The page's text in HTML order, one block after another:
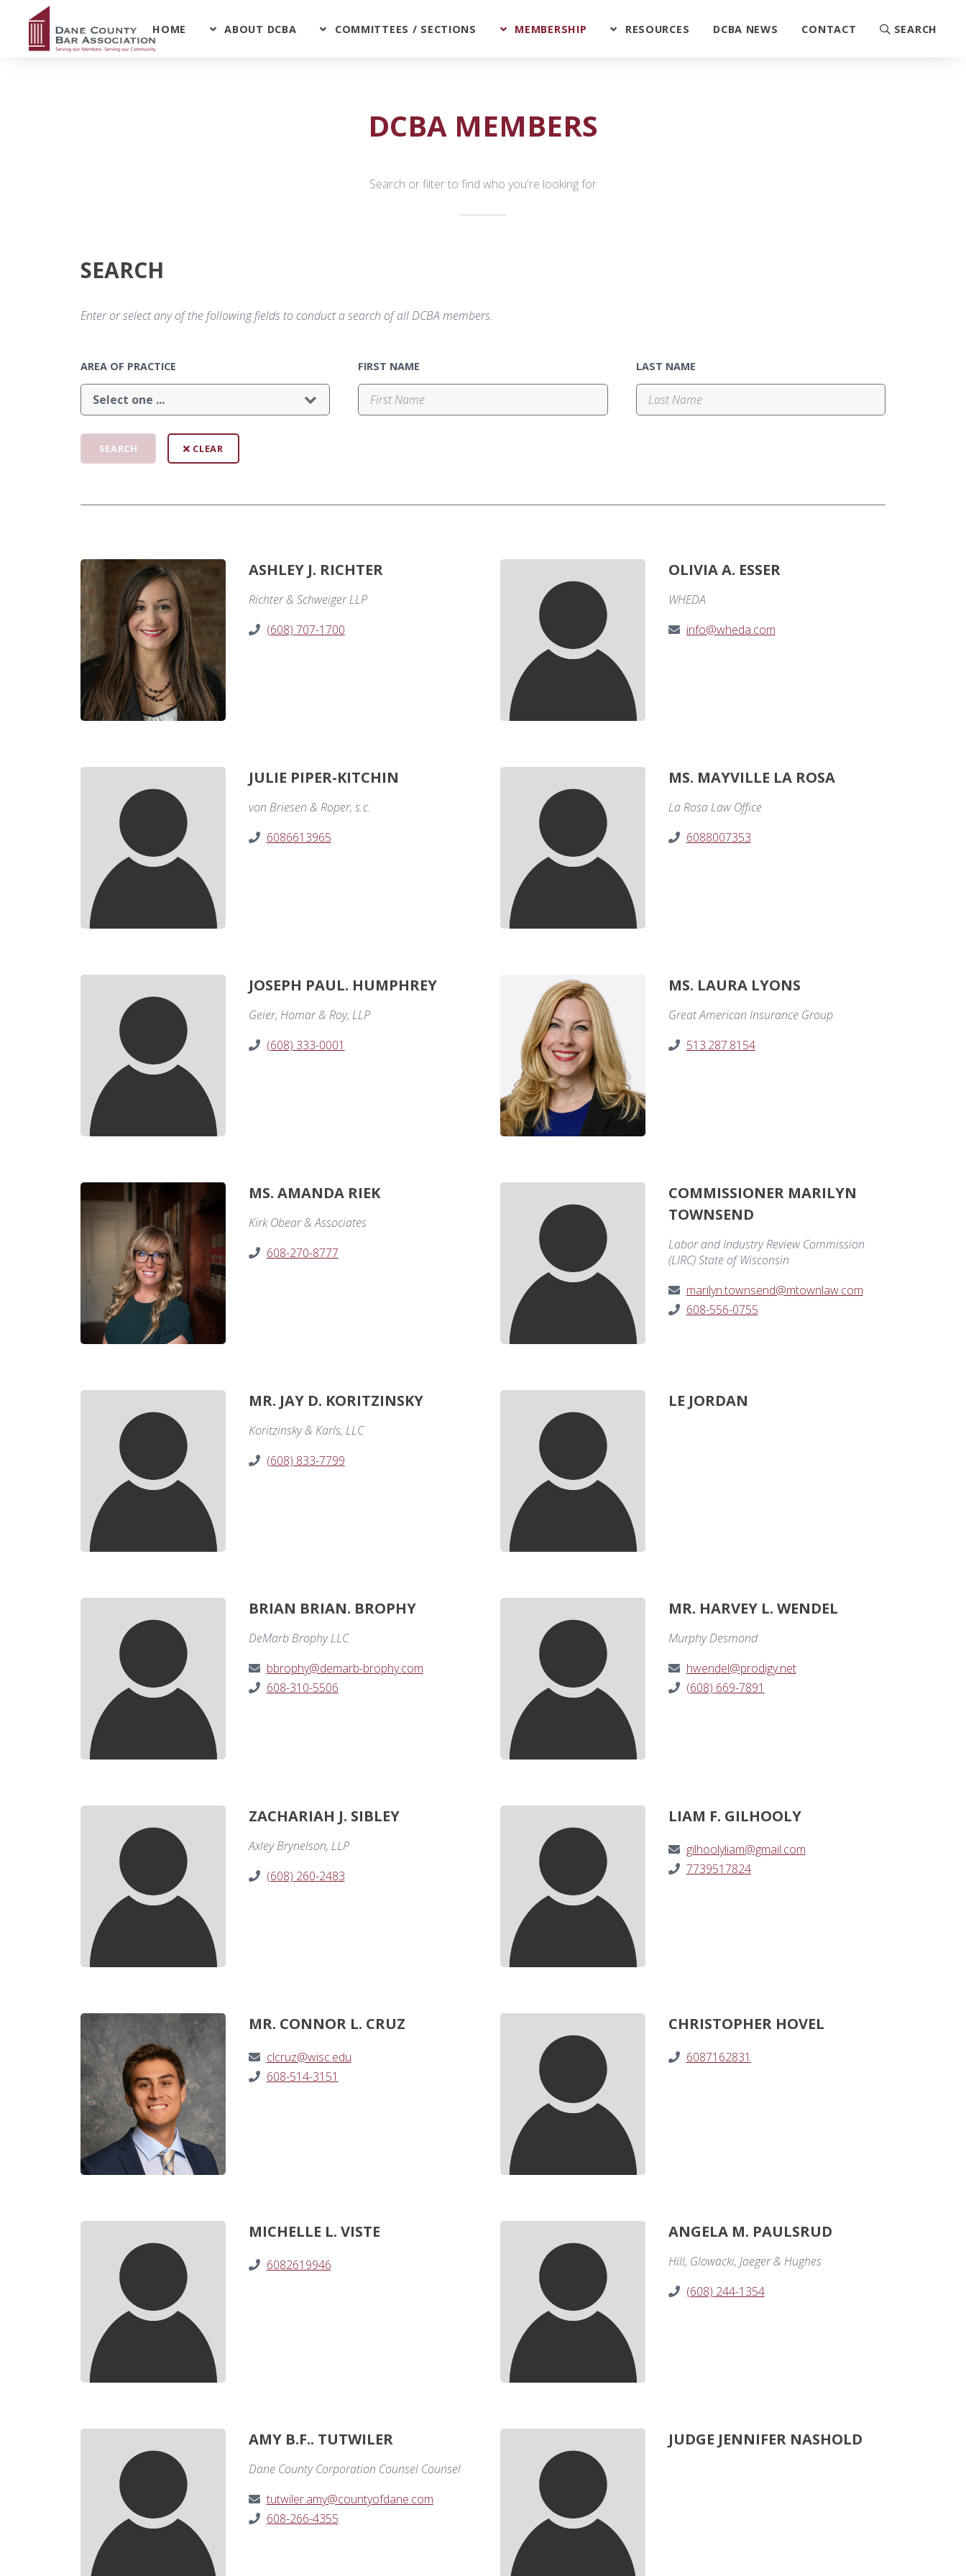
HOME ABOUT DCBA COMMITTEES / SECTIONS MEMBERSHIP RESOURCES DCBA NEWS CONTACT SEARCH
DCBA MEMBERS
Search or filter to find who you're looking for
SEARCH
Enter or select any of the following fields to conduct a search of all DCBA members.
AREA OF PRACTICE FIRST NAME LAST NAME
CLEAR
ASHLEY J. RICHTER
Richter & Schweiger LLP
(608) 707-1700
OLIVIA A. ESSER
WHEDA
info@wheda.com
JULIE PIPER-KITCHIN
von Briesen & Roper, s.c.
6086613965
MS. MAYVILLE LA ROSA
La Rosa Law Office
6088007353
JOSEPH PAUL. HUMPHREY
Geier, Homar & Roy, LLP
(608) 333-0001
MS. LAURA LYONS
Great American Insurance Group
513.287.8154
MS. AMANDA RIEK
Kirk Obear & Associates
608-270-8777
COMMISSIONER MARILYN
TOWNSEND
Labor and Industry Review Commission
(LIRC) State of Wisconsin
marilyn.townsend@mtownlaw.com
608-556-0755
MR. JAY D. KORITZINSKY
Koritzinsky & Karls, LLC
(608) 833-7799
LE JORDAN
BRIAN BRIAN. BROPHY
DeMarb Brophy LLC
bbrophy@demarb-brophy.com
608-310-5506
MR. HARVEY L. WENDEL
Murphy Desmond
hwendel@prodigy.net
(608) 669-7891
ZACHARIAH J. SIBLEY
Axley Brynelson, LLP
(608) 260-2483
LIAM F. GILHOOLY
gilhoolyliam@gmail.com
7739517824
MR. CONNOR L. CRUZ
clcruz@wisc.edu
608-514-3151
CHRISTOPHER HOVEL
6087162831
MICHELLE L. VISTE
6082619946
ANGELA M. PAULSRUD
Hill, Glowacki, Jaeger & Hughes
(608) 244-1354
AMY B.F.. TUTWILER
Dane County Corporation Counsel Counsel
tutwiler.amy@countyofdane.com
608-266-4355
JUDGE JENNIFER NASHOLD